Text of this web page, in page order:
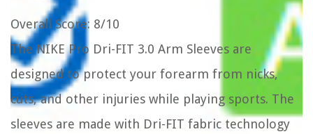
Overall Score: 8/10
The NIKE Pro Dri-FIT 3.0 Arm Sleeves are
designed to protect your forearm from nicks,
cuts, and other injuries while playing sports. The
sleeves are made with Dri-FIT fabric technology